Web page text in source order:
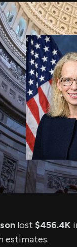
Insider
Holdings
Risk
Whale
Stock
ETF
lost $456.4K
estimates.